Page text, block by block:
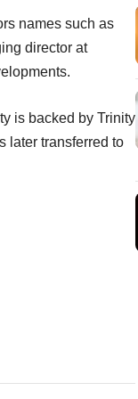
names such as
director at
is backed by Trinity
later transferred to